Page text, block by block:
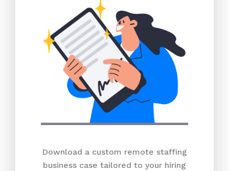
Download a custom remote staffing
business case tailored to your hiring